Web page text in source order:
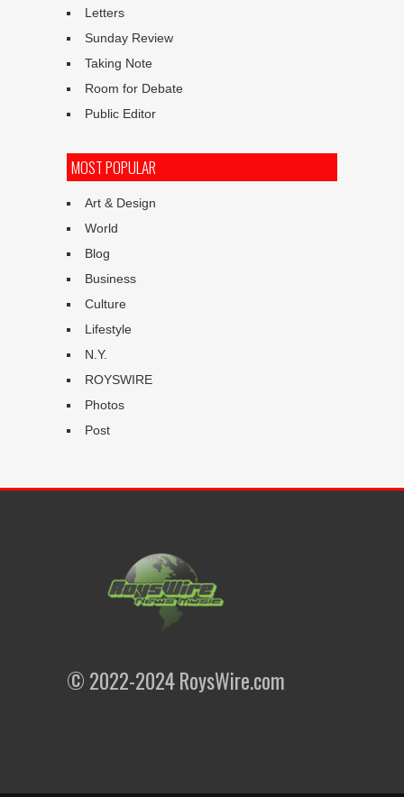
Letters
Sunday Review
Taking Note
Room for Debate
Public Editor
MOST POPULAR
Art & Design
World
Blog
Business
Culture
Lifestyle
N.Y.
ROYSWIRE
Photos
Post
© 2022-2024 RoysWire.com